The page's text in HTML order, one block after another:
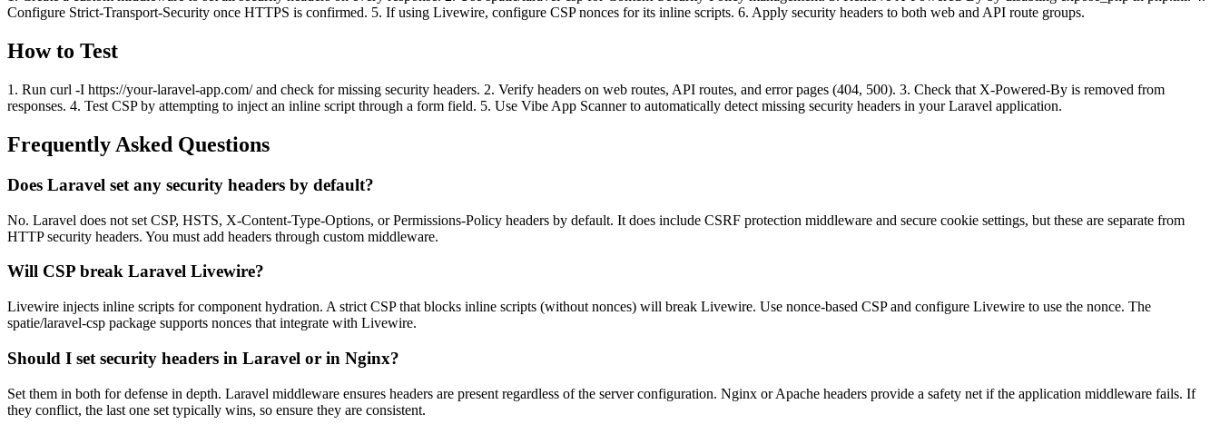
Configure Strict-Transport-Security once HTTPS is confirmed. 5. If using Livewire, configure CSP nonces for its inline scripts. 6. Apply security headers to both web and API route groups.
How to Test
1. Run curl -I https://your-laravel-app.com/ and check for missing security headers. 2. Verify headers on web routes, API routes, and error pages (404, 500). 3. Check that X-Powered-By is removed from
responses. 4. Test CSP by attempting to inject an inline script through a form field. 5. Use Vibe App Scanner to automatically detect missing security headers in your Laravel application.
Frequently Asked Questions
Does Laravel set any security headers by default?
No. Laravel does not set CSP, HSTS, X-Content-Type-Options, or Permissions-Policy headers by default. It does include CSRF protection middleware and secure cookie settings, but these are separate from
HTTP security headers. You must add headers through custom middleware.
Will CSP break Laravel Livewire?
Livewire injects inline scripts for component hydration. A strict CSP that blocks inline scripts (without nonces) will break Livewire. Use nonce-based CSP and configure Livewire to use the nonce. The
spatie/laravel-csp package supports nonces that integrate with Livewire.
Should I set security headers in Laravel or in Nginx?
Set them in both for defense in depth. Laravel middleware ensures headers are present regardless of the server configuration. Nginx or Apache headers provide a safety net if the application middleware fails. If
they conflict, the last one set typically wins, so ensure they are consistent.